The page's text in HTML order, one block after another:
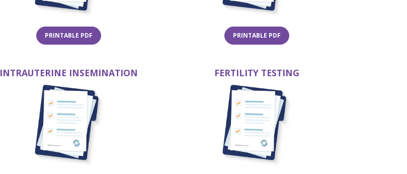
PRINTABLE PDF (OPENS IN A NEW TAB) PRINTABLE PDF(OPENS IN A NEW TAB)
INTRAUTERINE INSEMINATION FERTILITY TESTING